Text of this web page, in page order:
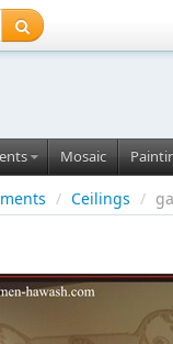
Mosaic
/ Ceilings /